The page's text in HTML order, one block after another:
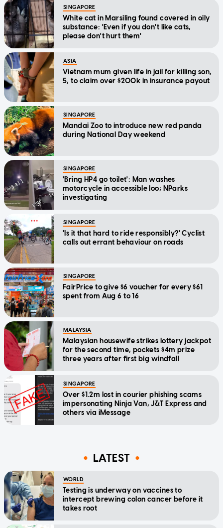
SINGAPORE
White cat in Marsiling found covered in oily
substance: 'Even if you don't like cats,
please don't hurt them'
ASIA
Vietnam mum given life in jail for killing son,
5, to claim over $200k in insurance payout
SINGAPORE
Mandai Zoo to introduce new red panda
during National Day weekend
SINGAPORE
'Bring HP4 go toilet': Man washes
motorcycle in accessible loo; NParks
investigating
SINGAPORE
'Is it that hard to ride responsibly?' Cyclist
calls out errant behaviour on roads
SINGAPORE
FairPrice to give $6 voucher for every $61
spent from Aug 6 to 16
MALAYSIA
Malaysian housewife strikes lottery jackpot
for the second time, pockets $4m prize
three years after first big windfall
SINGAPORE
Over $1.2m lost in courier phishing scams
impersonating Ninja Van, J&T Express and
others via iMessage
LATEST
WORLD
Testing is underway on vaccines to
intercept brewing colon cancer before it
takes root